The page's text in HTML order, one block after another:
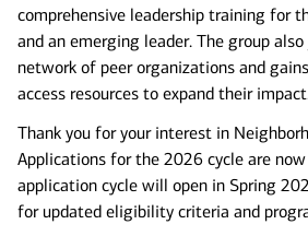
comprehensive leadership training for
and an emerging leader. The group
network of peer organizations and
access resources to expand their
Thank you for your interest in
Applications for the 2026 cycle are now
application cycle will open in Spring
for updated eligibility criteria and